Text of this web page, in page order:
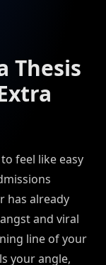
Thesis
feel like easy
has already
and viral
line of your
your angle,